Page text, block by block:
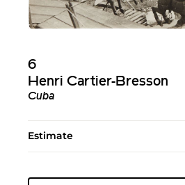
6
Henri Cartier-Bresson
Cuba
Estimate